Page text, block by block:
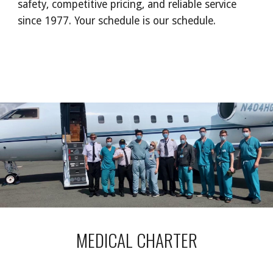
safety, competitive pricing, and reliable service
since 1977. Your schedule is our schedule.
MEDICAL CHARTER